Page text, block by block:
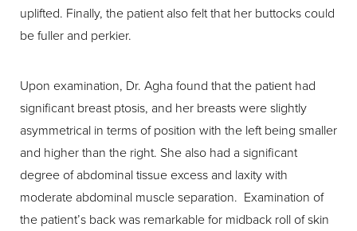
uplifted. Finally, the patient also felt that her buttocks could
be fuller and perkier.
Upon examination, Dr. Agha found that the patient had
significant breast ptosis, and her breasts were slightly
asymmetrical in terms of position with the left being smaller
and higher than the right. She also had a significant
degree of abdominal tissue excess and laxity with
moderate abdominal muscle separation. Examination of
the patient’s back was remarkable for midback roll of skin
Dyslexia Friendly Hide Images